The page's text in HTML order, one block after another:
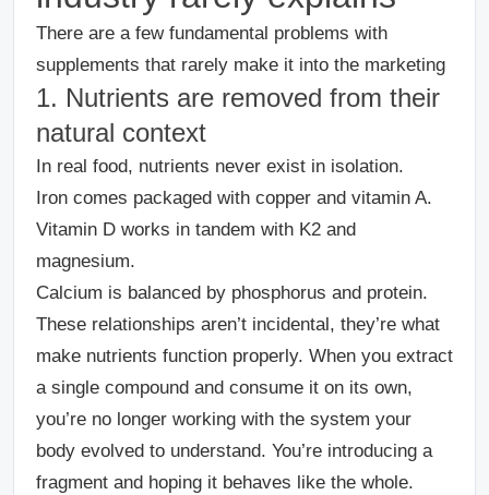
There are a few fundamental problems with
supplements that rarely make it into the marketing
1. Nutrients are removed from their
natural context
In real food, nutrients never exist in isolation.
Iron comes packaged with copper and vitamin A.
Vitamin D works in tandem with K2 and
magnesium.
Calcium is balanced by phosphorus and protein.
These relationships aren’t incidental, they’re what
make nutrients function properly. When you extract
a single compound and consume it on its own,
you’re no longer working with the system your
body evolved to understand. You’re introducing a
fragment and hoping it behaves like the whole.